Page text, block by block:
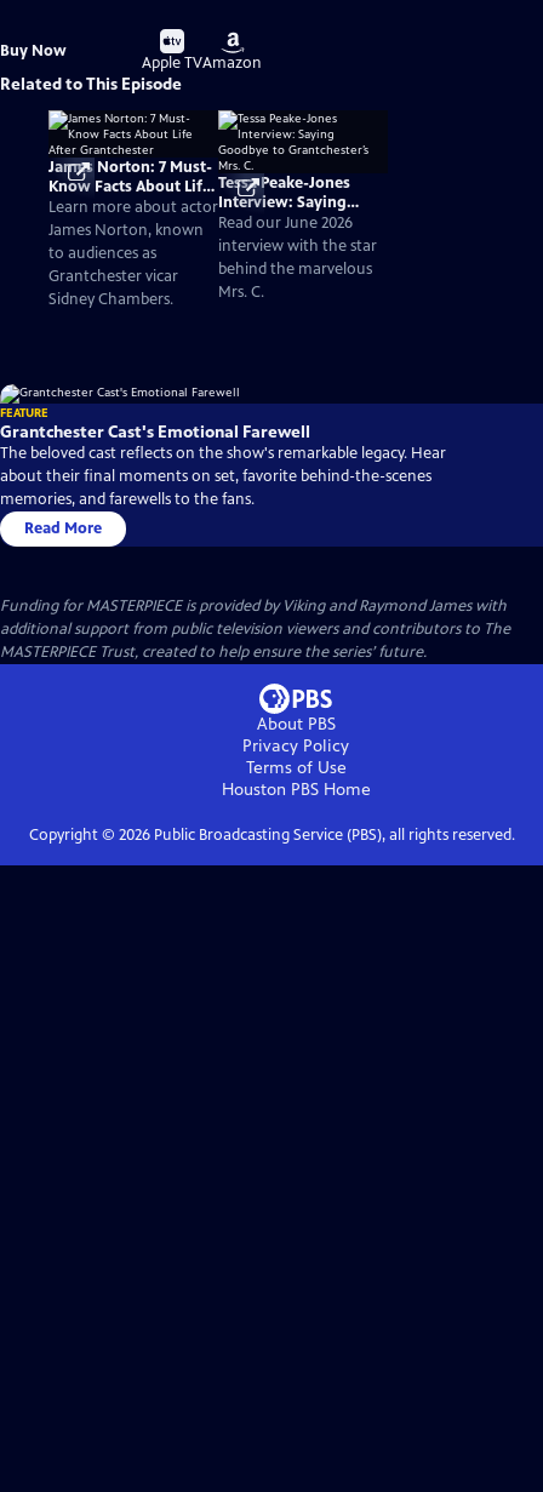
Buy Now
Buy
on
Apple TV
Buy
on
Amazon
Related to This Episode
James Norton: 7 Must-
Know Facts About Life
After Grantchester
Learn more about actor
James Norton, known
to audiences as
Grantchester vicar
Sidney Chambers.
Tessa Peake-Jones
Interview: Saying
Goodbye to
Grantchester’s Mrs. C.
Read our June 2026
interview with the star
behind the marvelous
Mrs. C.
FEATURE
Grantchester Cast's Emotional Farewell
The beloved cast reflects on the show's remarkable legacy. Hear
about their final moments on set, favorite behind-the-scenes
memories, and farewells to the fans.
Read More
Funding for MASTERPIECE is provided by Viking and Raymond James with
additional support from public television viewers and contributors to The
MASTERPIECE Trust, created to help ensure the series’ future.
About PBS
Privacy Policy
Terms of Use
Houston PBSHome
Copyright © 2026Public Broadcasting Service (PBS), all rights reserved.